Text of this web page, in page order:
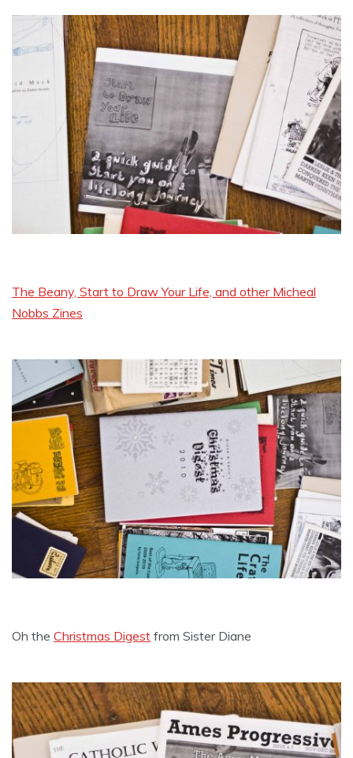
The Beany, Start to Draw Your Life, and other Micheal
Nobbs Zines
Oh the Christmas Digest from Sister Diane